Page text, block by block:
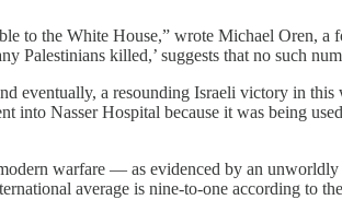
to the White House,” wrote Michael Oren, a
killed,’ suggests that no such
eventually, a resounding Israeli victory in
Nasser Hospital because it was being
warfare — as evidenced by an
average is nine-to-one according to